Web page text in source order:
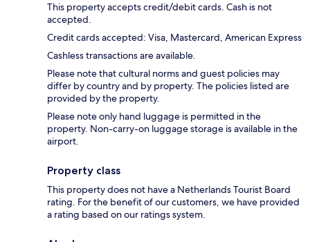
This property accepts credit/debit cards. Cash is not
accepted.
Credit cards accepted: Visa, Mastercard, American Express
Cashless transactions are available.
Please note that cultural norms and guest policies may
differ by country and by property. The policies listed are
provided by the property.
Please note only hand luggage is permitted in the
property. Non-carry-on luggage storage is available in the
airport.
Property class
This property does not have a Netherlands Tourist Board
rating. For the benefit of our customers, we have provided
a rating based on our ratings system.